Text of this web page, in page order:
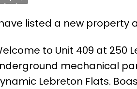
listed a new property
to Unit 409 at 250
mechanical
Lebreton Flats.